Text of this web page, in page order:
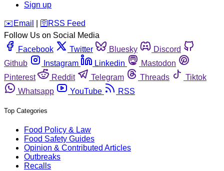
Sign up
️✉️ Email 🛜 RSS Feed
Follow Us on Social Media
Facebook
Twitter Bluesky
Discord
Github
Instagram Linkedin
Mastodon
Pinterest
Reddit Telegram Threads
Tiktok
Whatsapp
YouTube RSS
Top Categories
Food Policy & Law
Food Safety Guides
Opinion & Contributed Articles
Outbreaks
Recalls